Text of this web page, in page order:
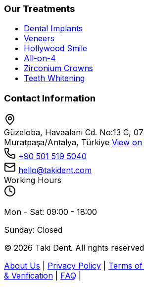
Our Treatments
Dental Implants
Veneers
Hollywood Smile
All-on-4
Zirconium Crowns
Teeth Whitening
Contact Information
Güzeloba, Havaalanı Cd. No:13 C,
Muratpaşa/Antalya, Türkiye View
+90 501 519 5040
hello@takident.com
Working Hours
Mon - Sat: 09:00 - 18:00
Sunday: Closed
© 2026 Taki Dent. All rights
About Us
Privacy Policy Terms
& Verification
FAQ